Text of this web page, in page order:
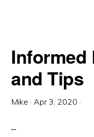
Informed
and Tips
Mike ·Apr 3, 2020 ·